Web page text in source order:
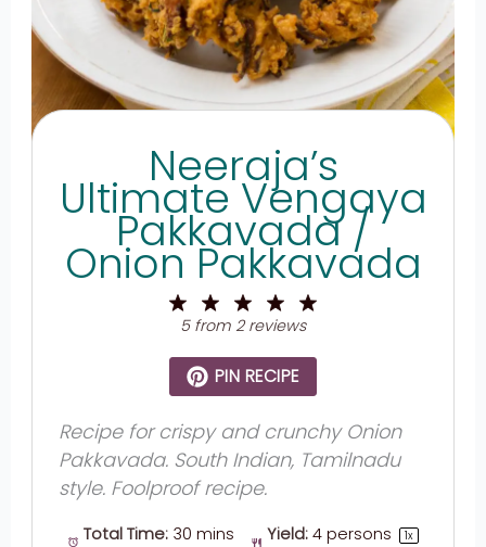
Neeraja’s
Ultimate Vengaya
Pakkavada /
Onion Pakkavada
4
Stars
3
Stars
2
Stars
Star
5from 2reviews
PIN RECIPE
Recipe for crispy and crunchy Onion
Pakkavada. South Indian, Tamilnadu
style. Foolproof recipe.
Total Time: 30 mins Yield: 4 persons 1x